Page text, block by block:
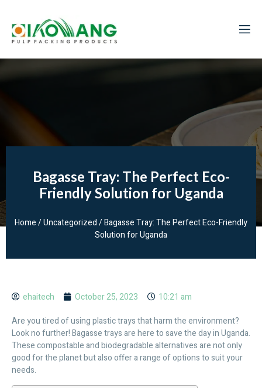
Bagasse Tray: The Perfect Eco-
Friendly Solution for Uganda
Home/Uncategorized/ Bagasse Tray: The Perfect Eco-Friendly
Solution for Uganda
ehaitech October 25, 2023
10:21 am
Are you tired of using plastic trays that harm the environment?
Look no further! Bagasse trays are here to save the day in Uganda.
These compostable and biodegradable alternatives are not only
good for the planet but also offer a range of options to suit your
needs.